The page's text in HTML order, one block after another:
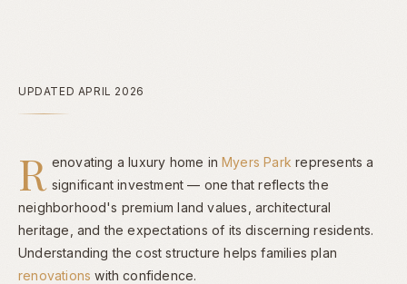
UPDATED APRIL 2026
R enovating a luxury home inMyers Park represents a
significant investment — one that reflects the
neighborhood's premium land values, architectural
heritage, and the expectations of its discerning residents.
Understanding the cost structure helps families plan
renovations with confidence.